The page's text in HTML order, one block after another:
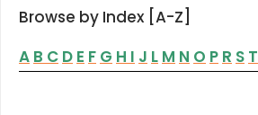
Browse by Index [A-Z]
A B C D E F G H I J L M N O P R S T